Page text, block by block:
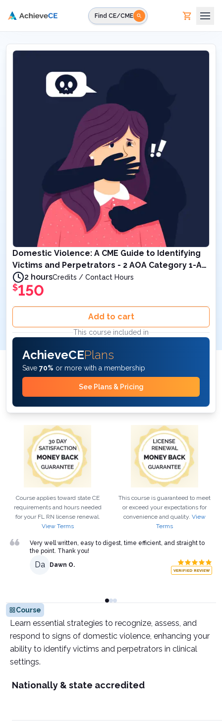
Find CE/CME
Domestic Violence: A CME Guide to Identifying
Victims and Perpetrators - 2 AOA Category 1-A
Credits
2 hoursCredits / Contact Hours
$150
Add to cart
This course included in
AchieveCEPlans
Save 70% or more with a membership
See Plans & Pricing
Course applies toward state CE
requirements and hours needed
for your FL RN license renewal.
View Terms
This course is guaranteed to meet
or exceed your expectations for
convenience and quality. View
Terms
Very well written, easy to digest, time efficient, and straight to
the point. Thank you!
Da Dawn O.
VERIFIED REVIEW
Course
Learn essential strategies to recognize, assess, and
respond to signs of domestic violence, enhancing your
ability to identify victims and perpetrators in clinical
settings.
Nationally & state accredited